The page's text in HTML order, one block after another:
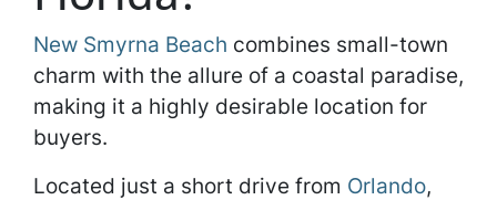
New Smyrna Beach combines small-town
charm with the allure of a coastal paradise,
making it a highly desirable location for
buyers.
Located just a short drive from Orlando,